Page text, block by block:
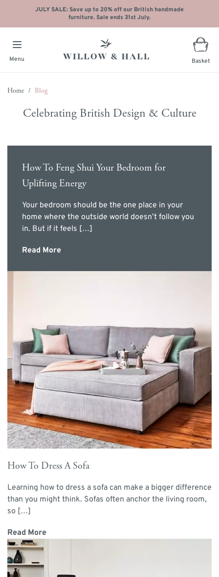
JULY SALE: Save up to 20% off our British handmade
furniture. Sale ends 31st July.
Menu Basket
Home / Blog
Celebrating British Design & Culture
How To Feng Shui Your Bedroom for
Uplifting Energy
Your bedroom should be the one place in your
home where the outside world doesn’t follow you
in. But if it feels […]
Read More
How To Dress A Sofa
Learning how to dress a sofa can make a bigger difference
than you might think. Sofas often anchor the living room,
so […]
Read More